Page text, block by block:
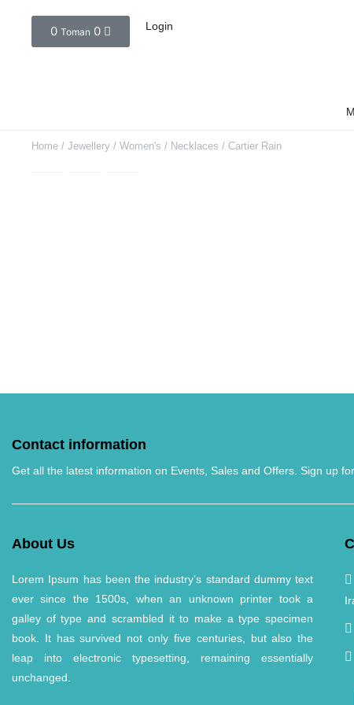
0 Toman 0 Login
Home / Jewellery / Women's / Necklaces / Cartier Rain
Contact information
Get all the latest information on Events, Sales and Offers. Sign up
About Us
Lorem Ipsum has been the industry’s standard dummy text
ever since the 1500s, when an unknown printer took a
galley of type and scrambled it to make a type specimen
book. It has survived not only five centuries, but also the
leap into electronic typesetting, remaining essentially
unchanged.